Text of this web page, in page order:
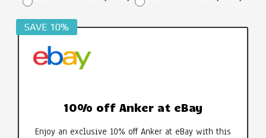
SAVE 10%
10% off Anker at eBay
Enjoy an exclusive 10% off Anker at eBay with this